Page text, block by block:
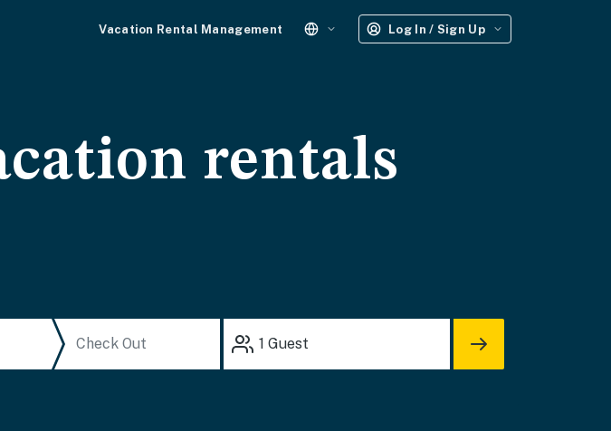
Vacation Rental Management Log In / Sign Up
rentals
1 Guest